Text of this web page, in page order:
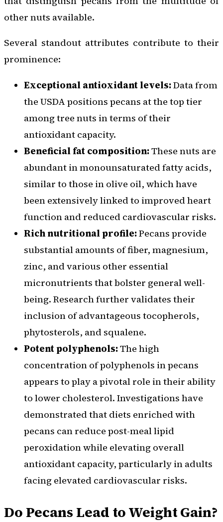
other nuts available.
Several standout attributes contribute to their
prominence:
Exceptional antioxidant levels:Data from
the USDA positions pecans at the top tier
among tree nuts in terms of their
antioxidant capacity.
Beneficial fat composition:These nuts are
abundant in monounsaturated fatty acids,
similar to those in olive oil, which have
been extensively linked to improved heart
function and reduced cardiovascular risks.
Rich nutritional profile:Pecans provide
substantial amounts of fiber, magnesium,
zinc, and various other essential
micronutrients that bolster general well-
being. Research further validates their
inclusion of advantageous tocopherols,
phytosterols, and squalene.
Potent polyphenols:The high
concentration of polyphenols in pecans
appears to play a pivotal role in their ability
to lower cholesterol. Investigations have
demonstrated that diets enriched with
pecans can reduce post-meal lipid
peroxidation while elevating overall
antioxidant capacity, particularly in adults
facing elevated cardiovascular risks.
Do Pecans Lead to Weight Gain?